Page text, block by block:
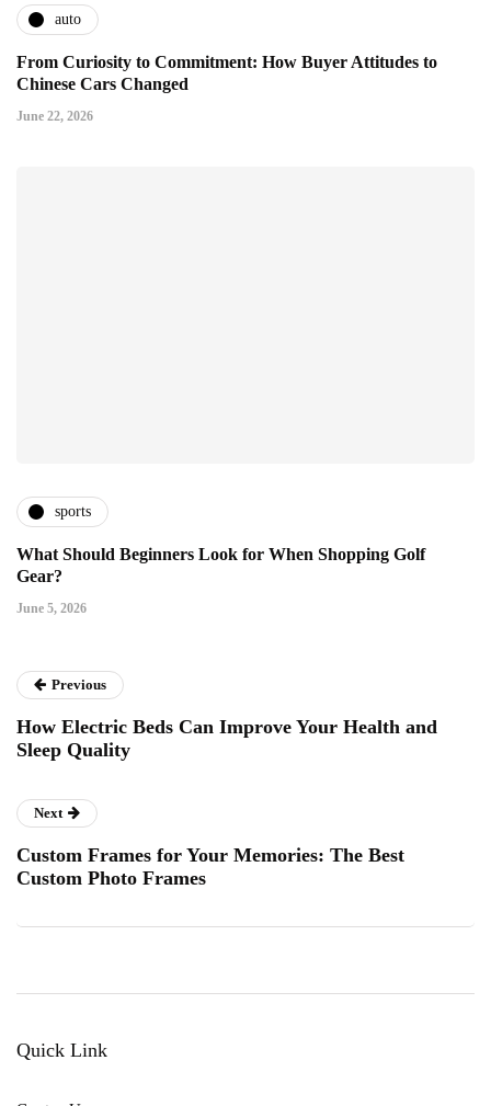
auto
From Curiosity to Commitment: How Buyer Attitudes to
Chinese Cars Changed
June 22, 2026
sports
What Should Beginners Look for When Shopping Golf
Gear?
June 5, 2026
Previous
How Electric Beds Can Improve Your Health and
Sleep Quality
Next
Custom Frames for Your Memories: The Best
Custom Photo Frames
Quick Link